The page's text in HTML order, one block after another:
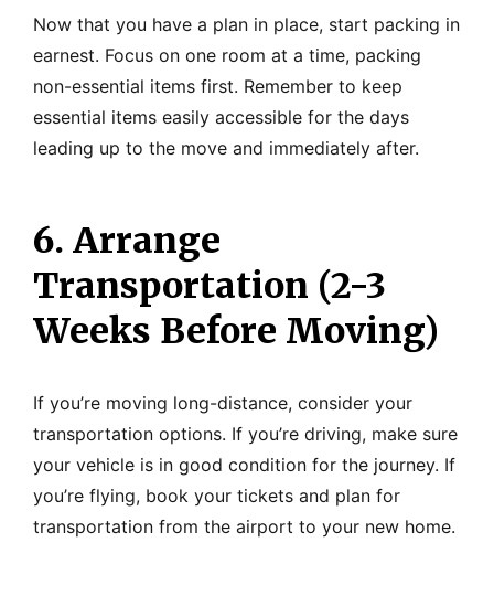
Now that you have a plan in place, start packing in
earnest. Focus on one room at a time, packing
non-essential items first. Remember to keep
essential items easily accessible for the days
leading up to the move and immediately after.
6. Arrange
Transportation (2-3
Weeks Before Moving)
If you’re moving long-distance, consider your
transportation options. If you’re driving, make sure
your vehicle is in good condition for the journey. If
you’re flying, book your tickets and plan for
transportation from the airport to your new home.